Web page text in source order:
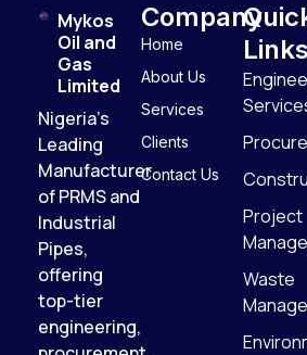
Mykos
Oil and
Gas
Limited
Nigeria’s
Leading
Manufacturer
of PRMS and
Industrial
Pipes,
offering
top-tier
engineering,
Company
Home
About Us
Services
Clients
Contact Us
Links
Project
Waste